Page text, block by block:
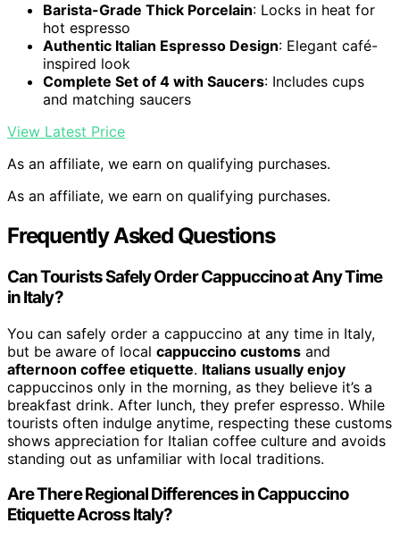
Barista-Grade Thick Porcelain: Locks in heat for
hot espresso
Authentic Italian Espresso Design: Elegant café-
inspired look
Complete Set of 4 with Saucers: Includes cups
and matching saucers
View Latest Price
As an affiliate, we earn on qualifying purchases.
As an affiliate, we earn on qualifying purchases.
Frequently Asked Questions
Can Tourists Safely Order Cappuccino at Any Time
in Italy?
You can safely order a cappuccino at any time in Italy,
but be aware of local cappuccino customs and
afternoon coffee etiquette. Italians usually enjoy
cappuccinos only in the morning, as they believe it’s a
breakfast drink. After lunch, they prefer espresso. While
tourists often indulge anytime, respecting these customs
shows appreciation for Italian coffee culture and avoids
standing out as unfamiliar with local traditions.
Are There Regional Differences in Cappuccino
Etiquette Across Italy?